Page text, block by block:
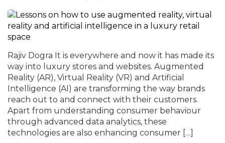
Rajiv Dogra It is everywhere and now it has made its
way into luxury stores and websites. Augmented
Reality (AR), Virtual Reality (VR) and Artificial
Intelligence (AI) are transforming the way brands
reach out to and connect with their customers.
Apart from understanding consumer behaviour
through advanced data analytics, these
technologies are also enhancing consumer […]